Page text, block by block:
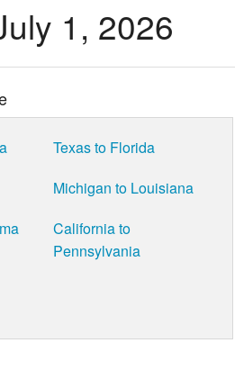
1, 2026
Texas to Florida
Michigan to Louisiana
California to
Pennsylvania